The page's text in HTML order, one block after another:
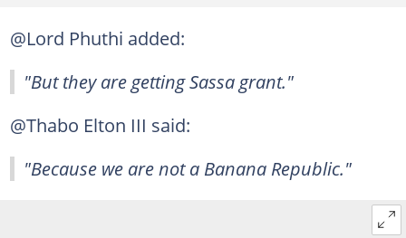
@Lord Phuthi added:
"But they are getting Sassa grant."
@Thabo Elton III said:
"Because we are not a Banana Republic."